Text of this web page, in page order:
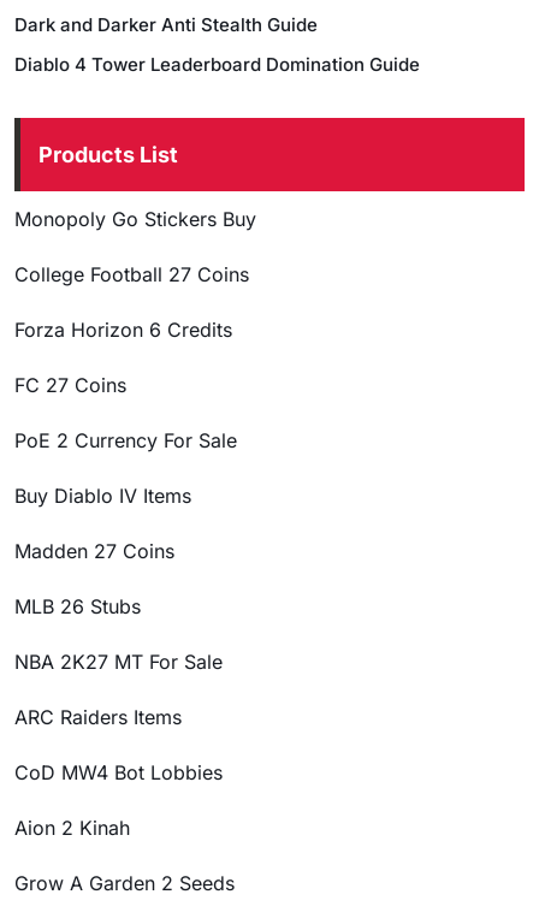
Dark and Darker Anti Stealth Guide
Diablo 4 Tower Leaderboard Domination Guide
Products List
Monopoly Go Stickers Buy
College Football 27 Coins
Forza Horizon 6 Credits
FC 27 Coins
PoE 2 Currency For Sale
Buy Diablo IV Items
Madden 27 Coins
MLB 26 Stubs
NBA 2K27 MT For Sale
ARC Raiders Items
CoD MW4 Bot Lobbies
Aion 2 Kinah
Grow A Garden 2 Seeds